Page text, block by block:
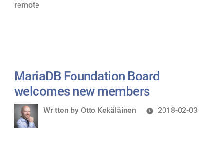
remote
MariaDB Foundation Board
welcomes new members
Written
Written by Otto Kekäläinen 2018-02-03